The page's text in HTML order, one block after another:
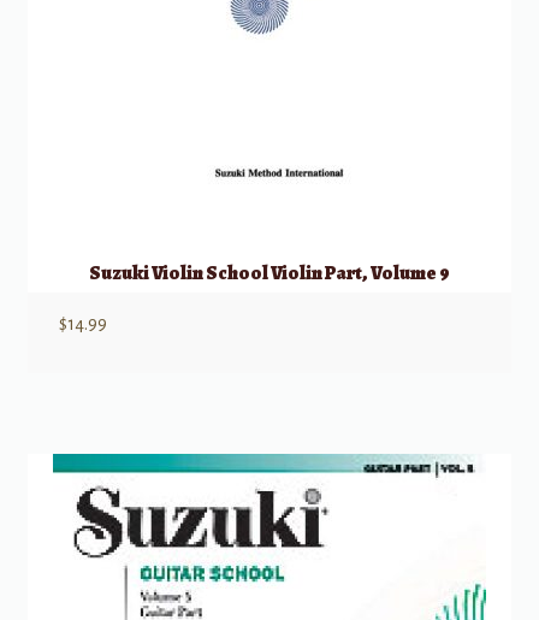
Suzuki Violin School Violin Part, Volume 9
$14.99